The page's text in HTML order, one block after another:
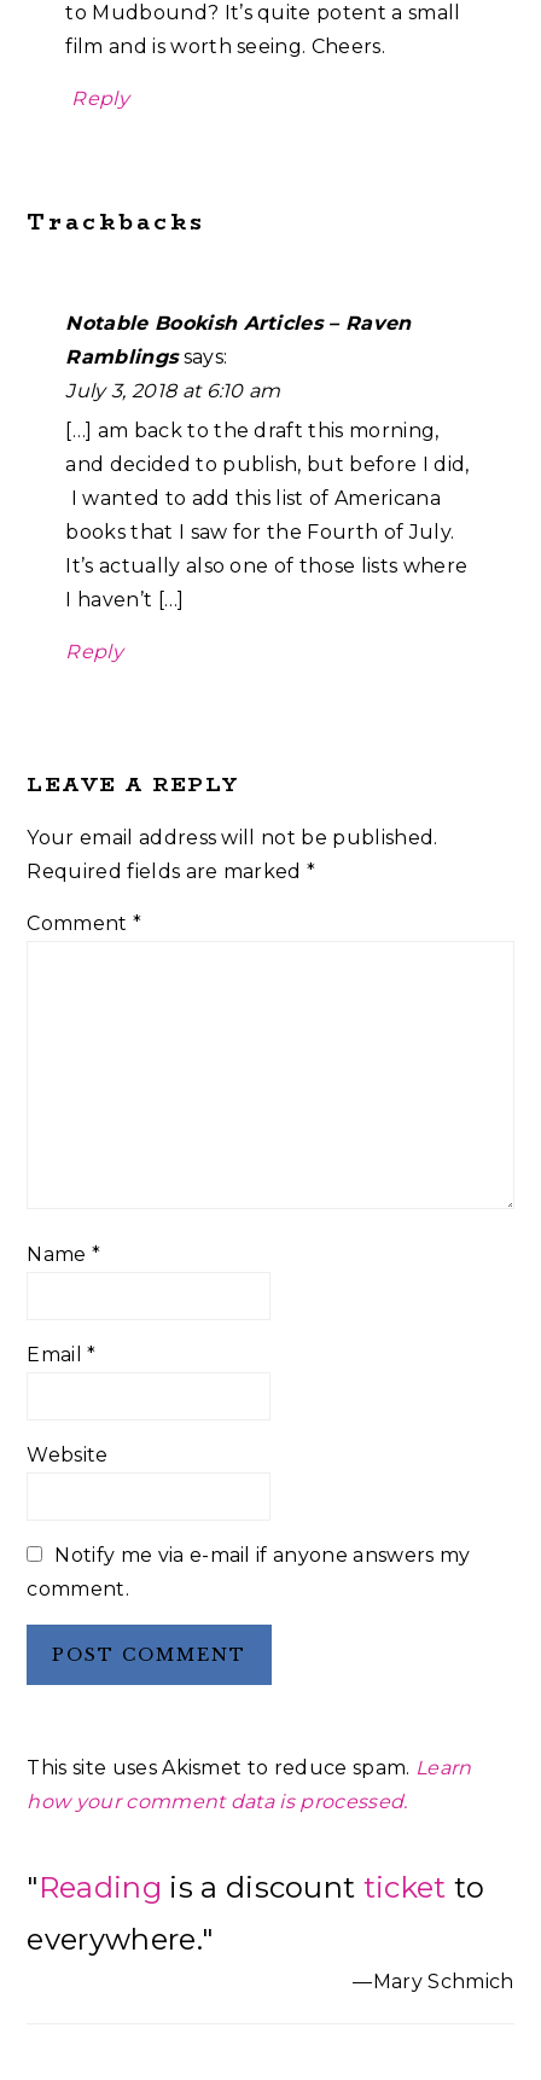
to Mudbound? It’s quite potent a small
film and is worth seeing. Cheers.
Reply
Trackbacks
Notable Bookish Articles – Raven
Ramblings says:
July 3, 2018 at 6:10 am
[…] am back to the draft this morning,
and decided to publish, but before I did,
I wanted to add this list of Americana
books that I saw for the Fourth of July.
It’s actually also one of those lists where
I haven’t […]
Reply
LEAVE A REPLY
Your email address will not be published.
Required fields are marked*
Comment *
Name *
Email*
Website
Notify me via e-mail if anyone answers my
comment.
This site uses Akismet to reduce spam. Learn
how your comment data is processed.
Sidebar
"Reading is a discount ticket to
everywhere."
—Mary Schmich